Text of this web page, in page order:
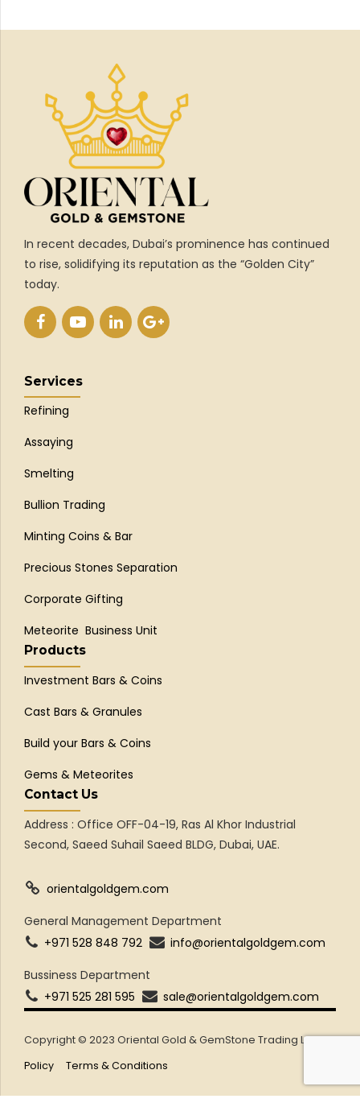
In recent decades, Dubai’s prominence has continued
to rise, solidifying its reputation as the “Golden City”
today.
Services
Refining
Assaying
Smelting
Bullion Trading
Minting Coins & Bar
Precious Stones Separation
Corporate Gifting
Meteorite Business Unit
Products
Investment Bars & Coins
Cast Bars & Granules
Build your Bars & Coins
Gems & Meteorites
Contact Us
Address : Office OFF-04-19, Ras Al Khor Industrial
Second, Saeed Suhail Saeed BLDG, Dubai, UAE.
orientalgoldgem.com
General Management Department
+971 528 848 792
info@orientalgoldgem.com
Bussiness Department
+971 525 281 595
sale@orientalgoldgem.com
Copyright © 2023 Oriental Gold & GemStone Trading LLC
Policy
Terms & Conditions